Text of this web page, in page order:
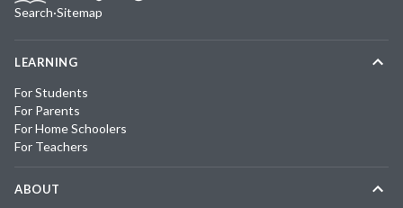
Search·Sitemap
LEARNING
For Students
For Parents
For Home Schoolers
For Teachers
ABOUT